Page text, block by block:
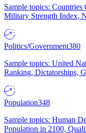
Sample topics:
Military Strength Index,
Politics/Government380
Sample topics: United
Ranking, Dictatorships,
Population348
Sample topics: Human
Population in 2100,